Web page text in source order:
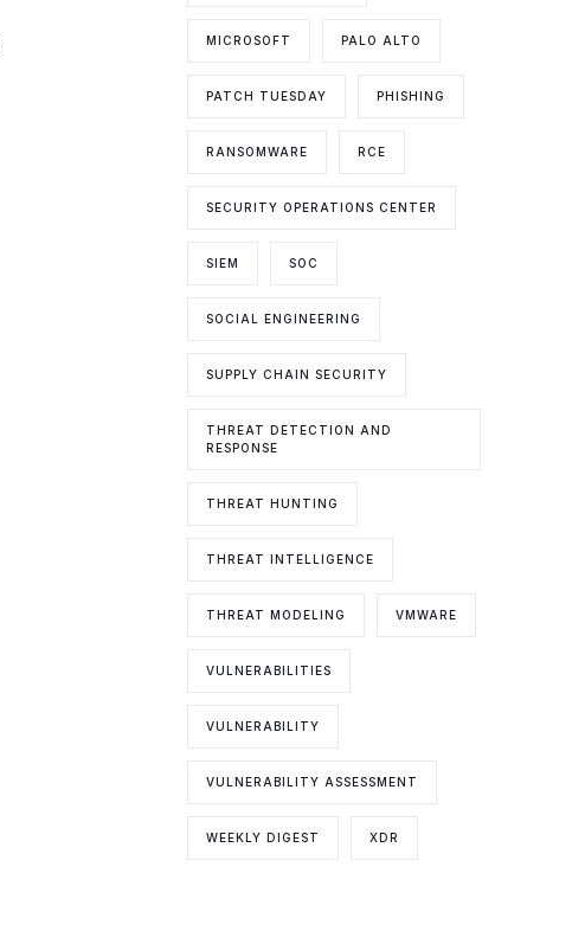
MICROSOFT PALO ALTO
PATCH TUESDAY PHISHING
RANSOMWARE RCE
SECURITY OPERATIONS CENTER
SIEM SOC
SOCIAL ENGINEERING
SUPPLY CHAIN SECURITY
THREAT DETECTION AND
RESPONSE
THREAT HUNTING
THREAT INTELLIGENCE
THREAT MODELING VMWARE
VULNERABILITIES
VULNERABILITY
VULNERABILITY ASSESSMENT
WEEKLY DIGEST XDR